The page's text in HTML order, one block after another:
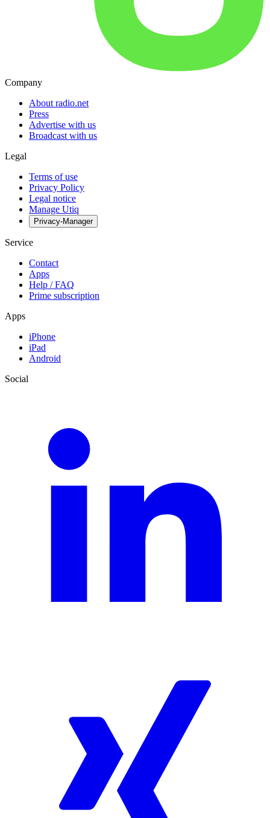
Company
About radio.net
Press
Advertise with us
Broadcast with us
Legal
Terms of use
Privacy Policy
Legal notice
Manage Utiq
Privacy-Manager
Service
Contact
Apps
Help / FAQ
Prime subscription
Apps
iPhone
iPad
Android
Social